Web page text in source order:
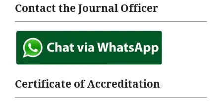
Contact the Journal Officer
Certificate of Accreditation